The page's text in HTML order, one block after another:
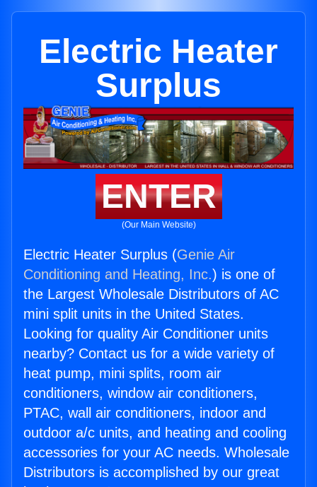
Electric Heater
Surplus
ENTER
(Our Main Website)
Electric Heater Surplus (Genie Air
Conditioning and Heating, Inc.) is one of
the Largest Wholesale Distributors of AC
mini split units in the United States.
Looking for quality Air Conditioner units
nearby? Contact us for a wide variety of
heat pump, mini splits, room air
conditioners, window air conditioners,
PTAC, wall air conditioners, indoor and
outdoor a/c units, and heating and cooling
accessories for your AC needs. Wholesale
Distributors is accomplished by our great